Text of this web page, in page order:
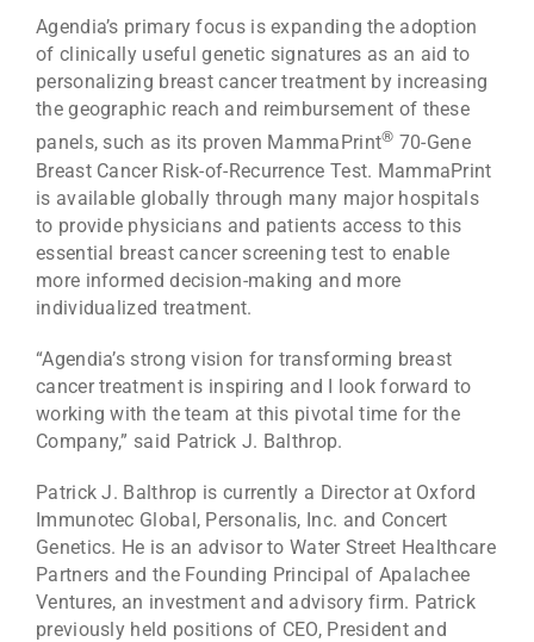
Agendia’s primary focus is expanding the adoption
of clinically useful genetic signatures as an aid to
personalizing breast cancer treatment by increasing
the geographic reach and reimbursement of these
panels, such as its proven MammaPrint® 70-Gene
Breast Cancer Risk-of-Recurrence Test. MammaPrint
is available globally through many major hospitals
to provide physicians and patients access to this
essential breast cancer screening test to enable
more informed decision-making and more
individualized treatment.
“Agendia’s strong vision for transforming breast
cancer treatment is inspiring and I look forward to
working with the team at this pivotal time for the
Company,” said Patrick J. Balthrop.
Patrick J. Balthrop is currently a Director at Oxford
Immunotec Global, Personalis, Inc. and Concert
Genetics. He is an advisor to Water Street Healthcare
Partners and the Founding Principal of Apalachee
Ventures, an investment and advisory firm. Patrick
previously held positions of CEO, President and